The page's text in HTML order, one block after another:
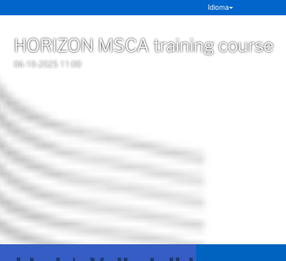
Idioma
HORIZON MSCA training course
06-10-2025 11:00